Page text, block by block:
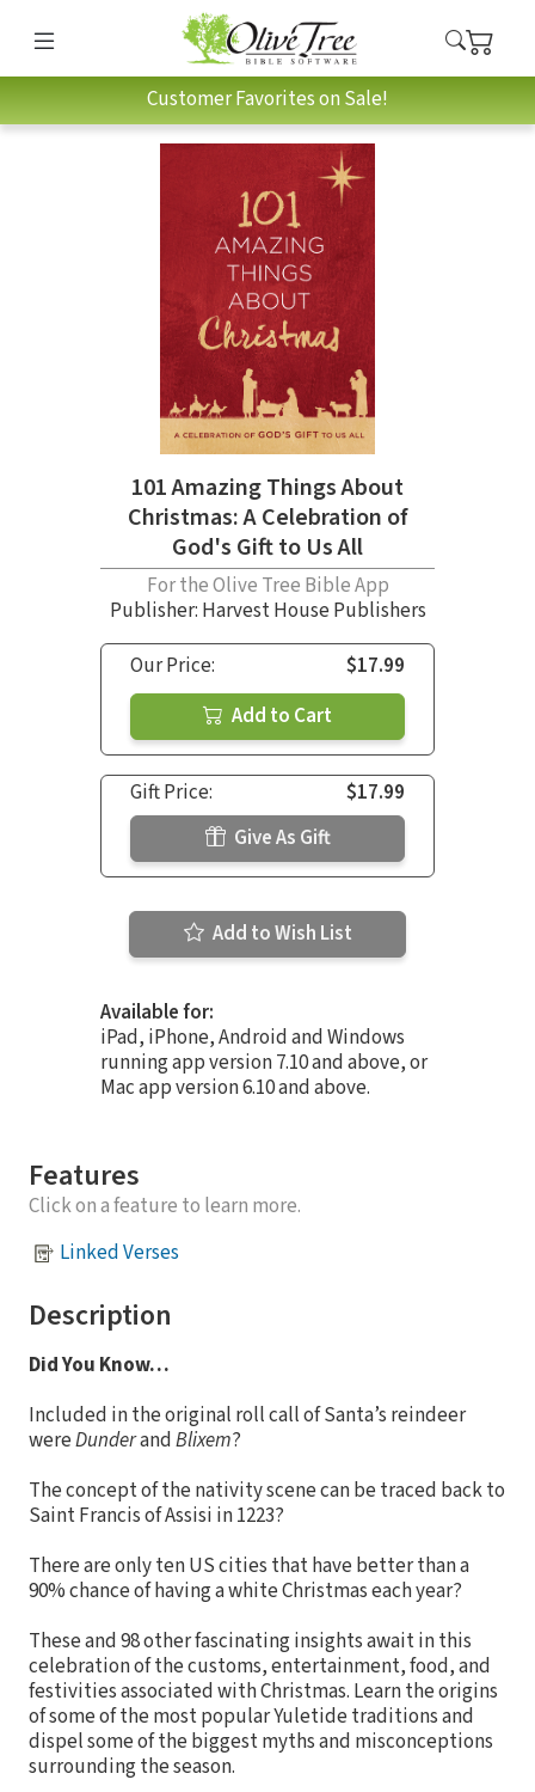
Customer Favorites on Sale!
101 Amazing Things About
Christmas: A Celebration of
God's Gift to Us All
For the Olive Tree Bible App
Publisher: Harvest House Publishers
Our Price:
$17.99
Add to Cart
Gift Price:
$17.99
Give As Gift
Add to Wish List
Available for:
iPad, iPhone, Android and Windows
running app version 7.10 and above, or
Mac app version 6.10 and above.
Features
Click on a feature to learn more.
Linked Verses
Description
Did You Know…
Included in the original roll call of Santa’s reindeer
wereDunderandBlixem?
The concept of the nativity scene can be traced back to
Saint Francis of Assisi in 1223?
There are only ten US cities that have better than a
90% chance of having a white Christmas each year?
These and 98 other fascinating insights await in this
celebration of the customs, entertainment, food, and
festivities associated with Christmas. Learn the origins
of some of the most popular Yuletide traditions and
dispel some of the biggest myths and misconceptions
surrounding the season.